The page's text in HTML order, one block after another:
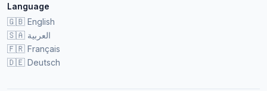
Language
🇬🇧 English
🇸🇦 العربية
🇫🇷 Français
🇩🇪 Deutsch